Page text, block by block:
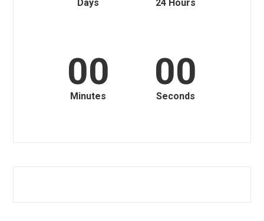
Days 24 Hours
00
Minutes
00
Seconds